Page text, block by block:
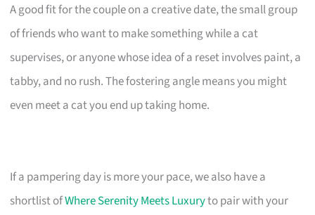
A good fit for the couple on a creative date, the small group
of friends who want to make something while a cat
supervises, or anyone whose idea of a reset involves paint, a
tabby, and no rush. The fostering angle means you might
even meet a cat you end up taking home.
If a pampering day is more your pace, we also have a
shortlist ofWhere Serenity Meets Luxuryto pair with your